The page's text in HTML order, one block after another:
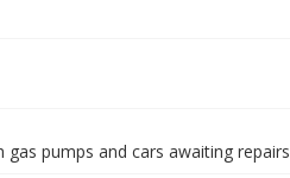
gas pumps and cars awaiting repairs